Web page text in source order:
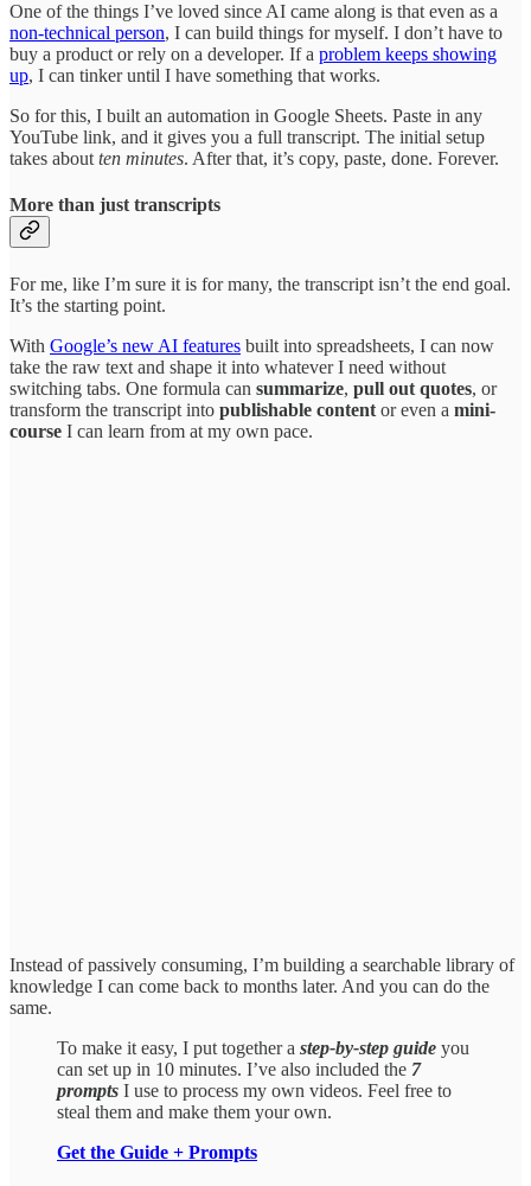
One of the things I’ve loved since AI came along is that even as a
non-technical person, I can build things for myself. I don’t have to
buy a product or rely on a developer. If a problem keeps showing
up, I can tinker until I have something that works.
So for this, I built an automation in Google Sheets. Paste in any
YouTube link, and it gives you a full transcript. The initial setup
takes about ten minutes. After that, it’s copy, paste, done. Forever.
More than just transcripts
For me, like I’m sure it is for many, the transcript isn’t the end goal.
It’s the starting point.
With Google’s new AI features built into spreadsheets, I can now
take the raw text and shape it into whatever I need without
switching tabs. One formula can summarize, pull out quotes, or
transform the transcript into publishable content or even a mini-
course I can learn from at my own pace.
Instead of passively consuming, I’m building a searchable library of
knowledge I can come back to months later. And you can do the
same.
To make it easy, I put together a step-by-step guide you
can set up in 10 minutes. I’ve also included the 7
prompts I use to process my own videos. Feel free to
steal them and make them your own.
Get the Guide + Prompts